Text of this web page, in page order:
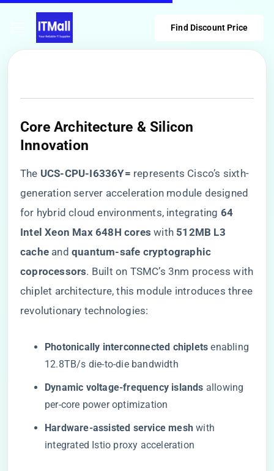
Find Discount Price
Core Architecture & Silicon
Innovation
The ​ ​UCS-CPU-I6336Y=​ ​ represents Cisco’s sixth-
generation server acceleration module designed
for hybrid cloud environments, integrating ​ ​64
Intel Xeon Max 648H cores​ ​ with ​ ​512MB L3
cache​ ​ and ​ ​quantum-safe cryptographic
coprocessors​​. Built on TSMC’s 3nm process with
chiplet architecture, this module introduces three
revolutionary technologies:
​Photonically interconnected chiplets​ ​ enabling
12.8TB/s die-to-die bandwidth
​Dynamic voltage-frequency islands​ ​ allowing
per-core power optimization
​Hardware-assisted service mesh​ ​ with
integrated Istio proxy acceleration